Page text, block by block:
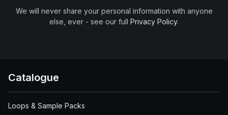
We will never share your personal information with anyone
else, ever - see our full Privacy Policy.
Catalogue
Loops & Sample Packs